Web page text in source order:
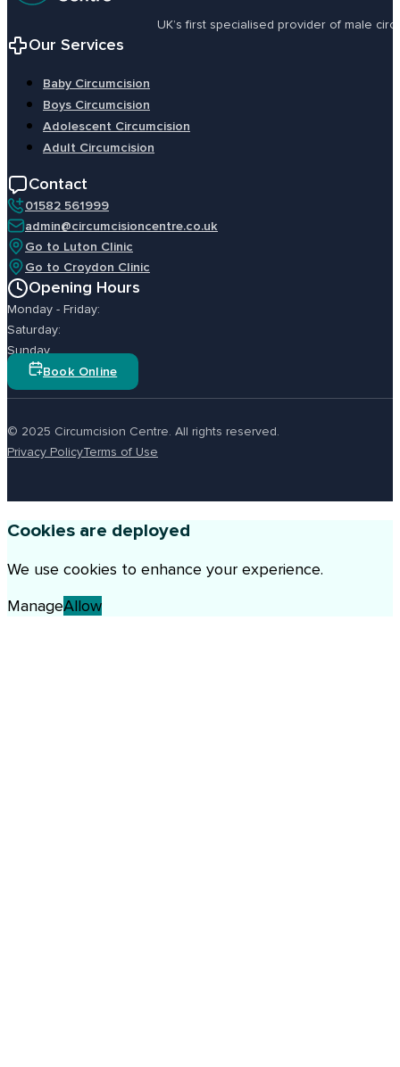
UK’s first specialised provider of male
Our Services
Baby Circumcision
Boys Circumcision
Adolescent Circumcision
Adult Circumcision
Contact
01582 561999
admin@circumcisioncentre.co.uk
Go to Luton Clinic
Go to Croydon Clinic
Opening Hours
Monday - Friday:
Saturday:
Sunday
Book Online
© 2025 Circumcision Centre. All rights reserved.
Privacy PolicyTerms of Use
Cookies are deployed
We use cookies to enhance your experience.
ManageAllow